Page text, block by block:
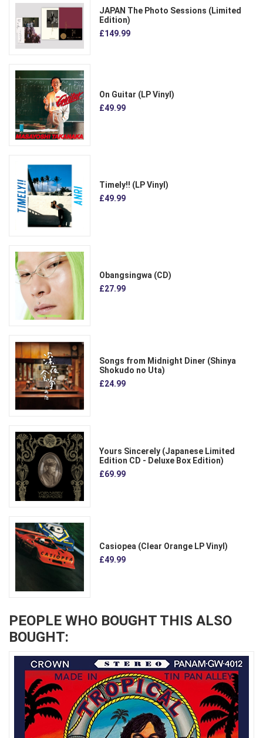
JAPAN The Photo Sessions (Limited
Edition)
£149.99
On Guitar (LP Vinyl)
£49.99
Timely!! (LP Vinyl)
£49.99
Obangsingwa (CD)
£27.99
Songs from Midnight Diner (Shinya
Shokudo no Uta)
£24.99
Yours Sincerely (Japanese Limited
Edition CD - Deluxe Box Edition)
£69.99
Casiopea (Clear Orange LP Vinyl)
£49.99
PEOPLE WHO BOUGHT THIS ALSO
BOUGHT: